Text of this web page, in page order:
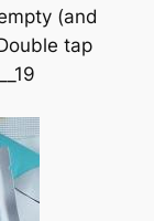
(and
tap